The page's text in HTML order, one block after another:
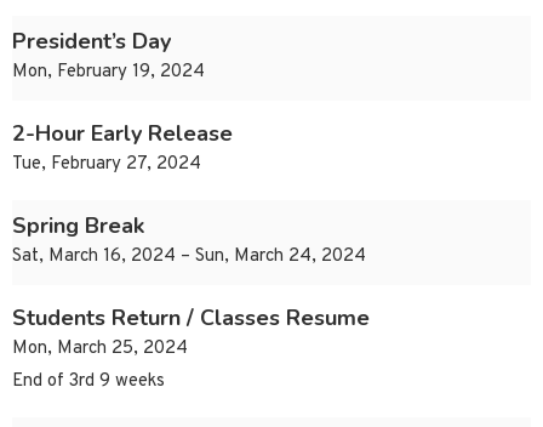
President’s Day
Mon, February 19, 2024
2-Hour Early Release
Tue, February 27, 2024
Spring Break
Sat, March 16, 2024 – Sun, March 24, 2024
Students Return / Classes Resume
Mon, March 25, 2024
End of 3rd 9 weeks